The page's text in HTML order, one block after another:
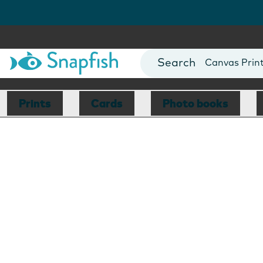
Photo Books
Canvas
Mugs
Blankets
Prints Cards Photo books